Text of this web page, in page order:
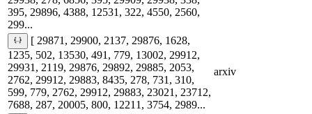
395, 29896, 4388, 12531, 322, 4550, 2560,
299...
[ 29871, 29900, 2137, 29876, 1628,
1235, 502, 13530, 491, 779, 13002, 29912,
29931, 2119, 29876, 29892, 29885, 2053,
2762, 29912, 29883, 8435, 278, 731, 310,
599, 779, 2762, 29912, 29883, 23021, 23712,
7688, 287, 20005, 800, 12211, 3754, 2989...
arxiv